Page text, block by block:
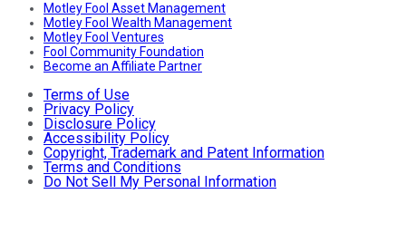
Motley Fool Asset Management
Motley Fool Wealth Management
Motley Fool Ventures
Fool Community Foundation
Become an Affiliate Partner
Terms of Use
Privacy Policy
Disclosure Policy
Accessibility Policy
Copyright, Trademark and Patent Information
Terms and Conditions
Do Not Sell My Personal Information